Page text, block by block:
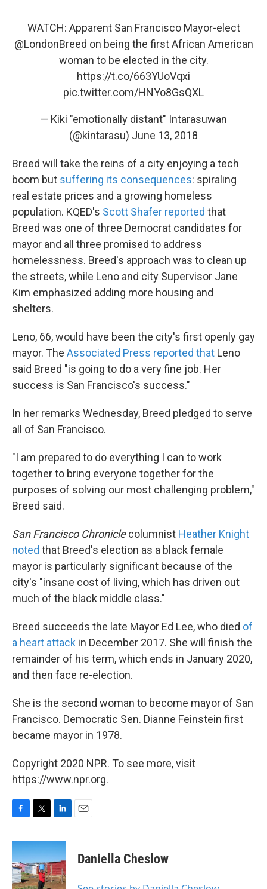
WATCH: Apparent San Francisco Mayor-elect
@LondonBreed on being the first African American
woman to be elected in the city.
https://t.co/663YUoVqxi
pic.twitter.com/HNYo8GsQXL
— Kiki "emotionally distant" Intarasuwan
(@kintarasu) June 13, 2018
Breed will take the reins of a city enjoying a tech
boom but suffering its consequences: spiraling
real estate prices and a growing homeless
population. KQED's Scott Shafer reported that
Breed was one of three Democrat candidates for
mayor and all three promised to address
homelessness. Breed's approach was to clean up
the streets, while Leno and city Supervisor Jane
Kim emphasized adding more housing and
shelters.
Leno, 66, would have been the city's first openly gay
mayor. The Associated Press reported that Leno
said Breed "is going to do a very fine job. Her
success is San Francisco's success."
In her remarks Wednesday, Breed pledged to serve
all of San Francisco.
"I am prepared to do everything I can to work
together to bring everyone together for the
purposes of solving our most challenging problem,"
Breed said.
San Francisco Chroniclecolumnist Heather Knight
noted that Breed's election as a black female
mayor is particularly significant because of the
city's "insane cost of living, which has driven out
much of the black middle class."
Breed succeeds the late Mayor Ed Lee, who died of
a heart attack in December 2017. She will finish the
remainder of his term, which ends in January 2020,
and then face re-election.
She is the second woman to become mayor of San
Francisco. Democratic Sen. Dianne Feinstein first
became mayor in 1978.
Copyright 2020 NPR. To see more, visit
https://www.npr.org.
c
e
b
o
i
t
t
e
n
k
e
d
Daniella Cheslow